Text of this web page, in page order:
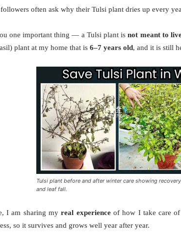
often ask why their Tulsi plant dries up every
one important thing — a Tulsi plant isnot meant to
plant at my home that is 6–7 years old, and it is still
Tulsi plant before and after winter care showing
and leaf fall.
I am sharing myreal experienceof how I take care
so it survives and grows well year after year.